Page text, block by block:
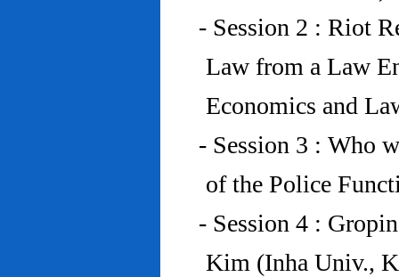
- Session 2 : Riot
Law from a Law
Economics and
- Session 3 : Who
of the Police
- Session 4 :
Kim (Inha Univ.,